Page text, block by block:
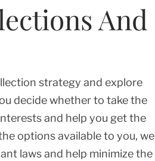
And
strategy and explore
decide whether to take the
and help you get the
options available to you, we
laws and help minimize the